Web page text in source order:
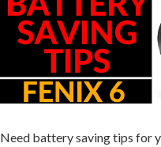
Need battery saving tips for